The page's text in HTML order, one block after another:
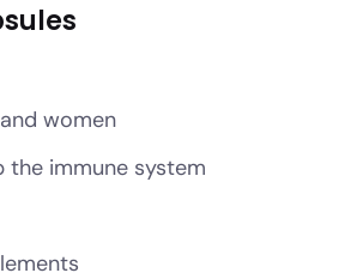
women
the immune system